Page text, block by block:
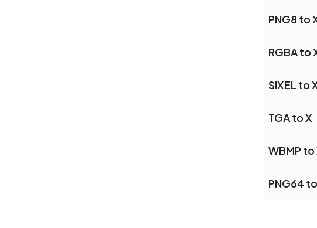
PNG8 to
RGBA to
SIXEL to
TGA to X
WBMP to
PNG64